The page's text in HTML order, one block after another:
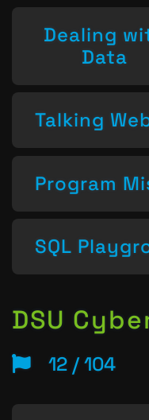
Dealing
Data
Talking
Program
SQL
DSU
12 / 104